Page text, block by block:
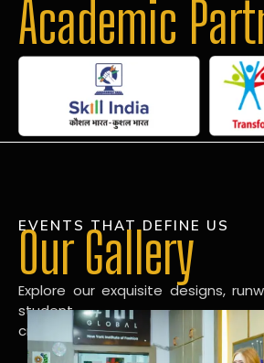
Academic
EVENTS THAT DEFINE US
Our Gallery
Explore our exquisite designs,
student
creations in our dynamic fashion